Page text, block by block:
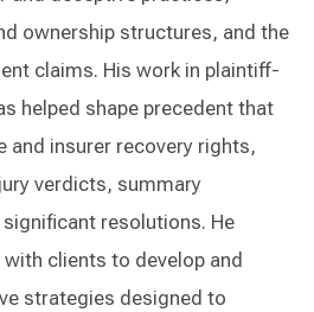
ownership structures, and the
claims. His work in plaintiff-
helped shape precedent that
and insurer recovery rights,
verdicts, summary
resolutions. He
clients to develop and
strategies designed to